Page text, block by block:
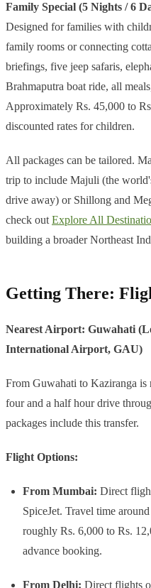
Family Special (5 Nights / 6
Designed for families with
family rooms or connecting
briefings, five jeep safaris,
Brahmaputra boat ride, all
Approximately Rs. 45,000 to
discounted rates for children.
All packages can be tailored.
trip to include Majuli (the
drive away) or Shillong and
check out Explore All
building a broader Northeast
Getting There:
Nearest Airport: Guwahati
International Airport, GAU)
From Guwahati to Kaziranga
four and a half hour drive
packages include this transfer.
Flight Options:
From Mumbai: Direct
SpiceJet. Travel time
roughly Rs. 6,000 to Rs.
advance booking.
From Delhi: Direct flights